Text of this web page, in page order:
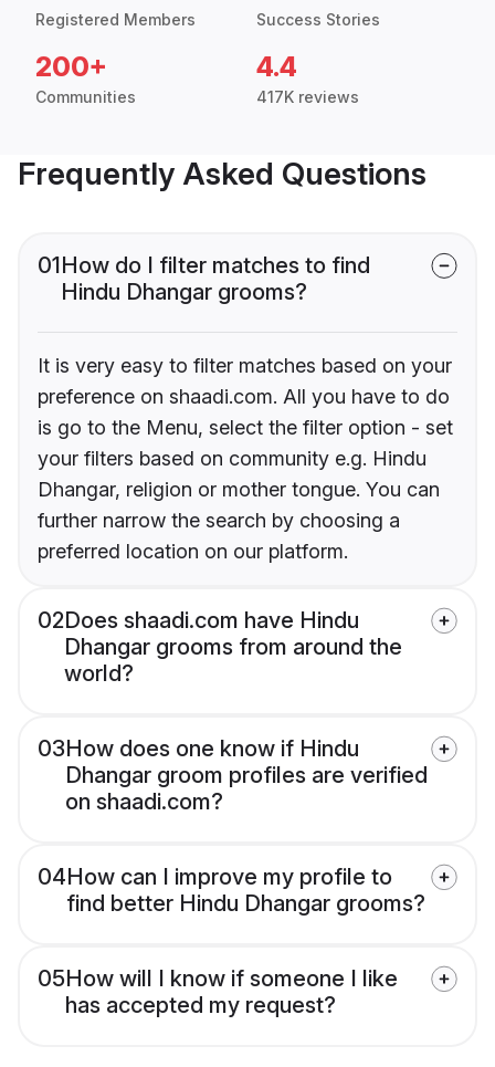
Registered Members Success Stories
200+
Communities
4.4
417K reviews
Frequently Asked Questions
01How do I filter matches to find
Hindu Dhangar grooms?
It is very easy to filter matches based on your
preference on shaadi.com. All you have to do
is go to the Menu, select the filter option - set
your filters based on community e.g. Hindu
Dhangar, religion or mother tongue. You can
further narrow the search by choosing a
preferred location on our platform.
02Does shaadi.com have Hindu
Dhangar grooms from around the
world?
03How does one know if Hindu
Dhangar groom profiles are verified
on shaadi.com?
04How can I improve my profile to
find better Hindu Dhangar grooms?
05How will I know if someone I like
has accepted my request?